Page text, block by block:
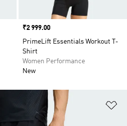
Price
₹2 999.00
PrimeLift Essentials Workout T-
Shirt
Women Performance
New